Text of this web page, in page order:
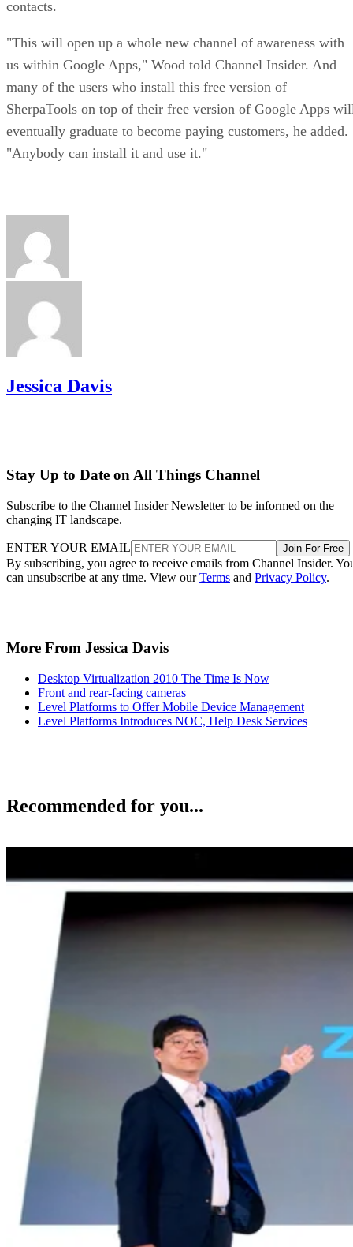
contacts.
"This will open up a whole new channel of awareness with
us within Google Apps," Wood told Channel Insider. And
many of the users who install this free version of
SherpaTools on top of their free version of Google Apps
eventually graduate to become paying customers, he added.
"Anybody can install it and use it."
Jessica Davis
Stay Up to Date on All Things Channel
Subscribe to the Channel Insider Newsletter to be informed on the
changing IT landscape.
ENTER YOUR EMAIL Join For Free
By subscribing, you agree to receive emails from Channel Insider.
can unsubscribe at any time. View ourTerms and Privacy Policy.
More From Jessica Davis
Desktop Virtualization 2010 The Time Is Now
Front and rear-facing cameras
Level Platforms to Offer Mobile Device Management
Level Platforms Introduces NOC, Help Desk Services
Recommended for you...